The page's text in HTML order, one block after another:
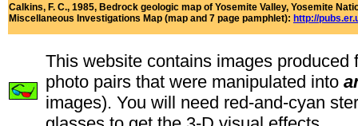
Calkins, F. C., 1985, Bedrock geologic map of Yosemite Valley, Yosemite
Miscellaneous Investigations Map (map and 7 page pamphlet): http://
This website contains images produced
photo pairs that were manipulated into
images). You will need red-and-cyan